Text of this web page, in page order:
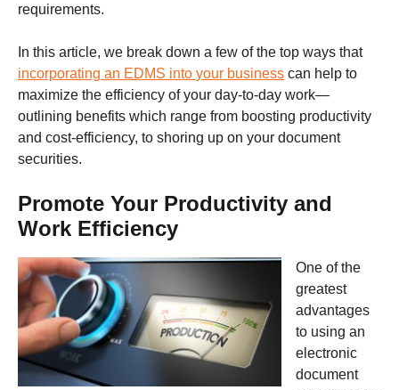
requirements.
In this article, we break down a few of the top ways that
incorporating an EDMS into your business can help to
maximize the efficiency of your day-to-day work—
outlining benefits which range from boosting productivity
and cost-efficiency, to shoring up on your document
securities.
Promote Your Productivity and
Work Efficiency
One of the
greatest
advantages
to using an
electronic
document